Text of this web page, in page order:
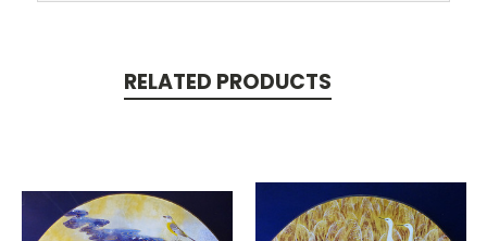
RELATED PRODUCTS